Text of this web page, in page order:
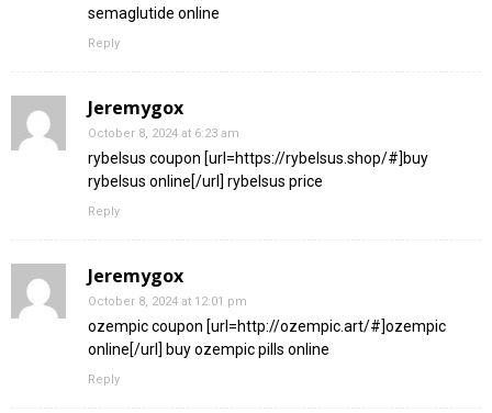
semaglutide online
Reply
Jeremygox
October 8, 2024 at 6:23 am
rybelsus coupon [url=https://rybelsus.shop/#]buy
rybelsus online[/url] rybelsus price
Reply
Jeremygox
October 8, 2024 at 12:01 pm
ozempic coupon [url=http://ozempic.art/#]ozempic
online[/url] buy ozempic pills online
Reply